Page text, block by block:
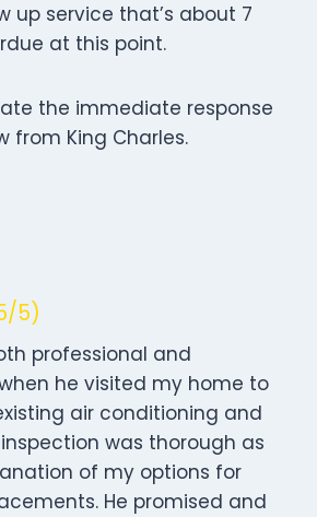
up service that’s about 7
at this point.
the immediate response
from King Charles.
5)
professional and
he visited my home to
air conditioning and
was thorough as
of my options for
He promised and